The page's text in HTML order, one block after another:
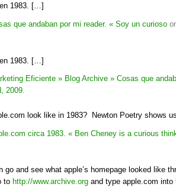
1983. […]
que andaban por mi reader. « Soy un curioso
1983. […]
Eficiente » Blog Archive » Cosas que
2009.
look like in 1983? Newton Poetry shows
circa 1983. « Ben Cheney is a curious
go and see what apple’s homepage looked like
to http://www.archive.org and type apple.com into